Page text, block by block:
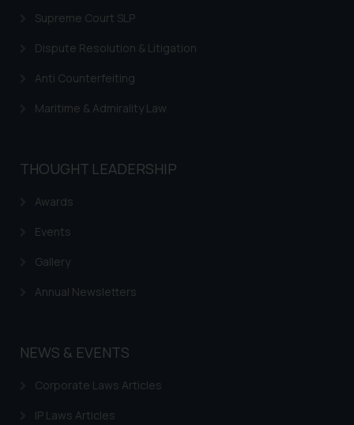
Supreme Court SLP
Dispute Resolution & Litigation
Anti Counterfeiting
Maritime & Admirality Law
THOUGHT LEADERSHIP
Awards
Events
Gallery
Annual Newsletters
NEWS & EVENTS
Corporate Laws Articles
IP Laws Articles
website (a) does not amount to
is meant only for reader’s
knowledge and information the
Continuing to use the website